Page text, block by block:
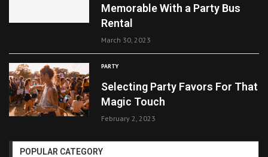
Memorable With a Party Bus
Rental
March 30, 2023
PARTY
Selecting Party Favors For That
Magic Touch
February 2, 2023
POPULAR CATEGORY